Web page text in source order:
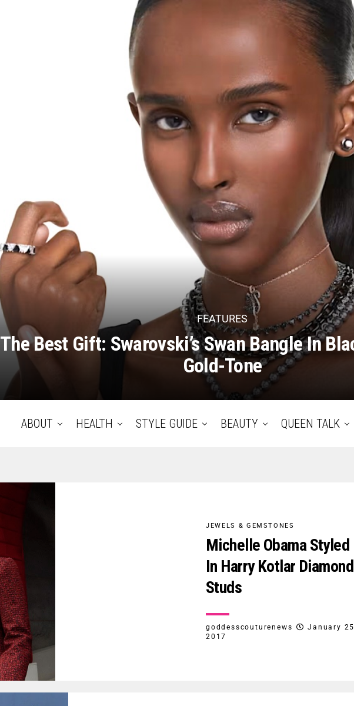
FEATURES
The Best Gift: Swarovski’s Swan Bangle In
Gold-Tone
ABOUT HEALTH STYLE GUIDE BEAUTY QUEEN TALK
JEWELS & GEMSTONES
Michelle Obama Styled
In Harry Kotlar Diamond
Studs
goddesscouturenews
January
2017